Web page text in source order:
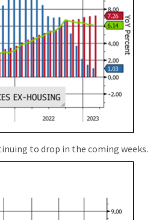
to drop in the coming weeks.